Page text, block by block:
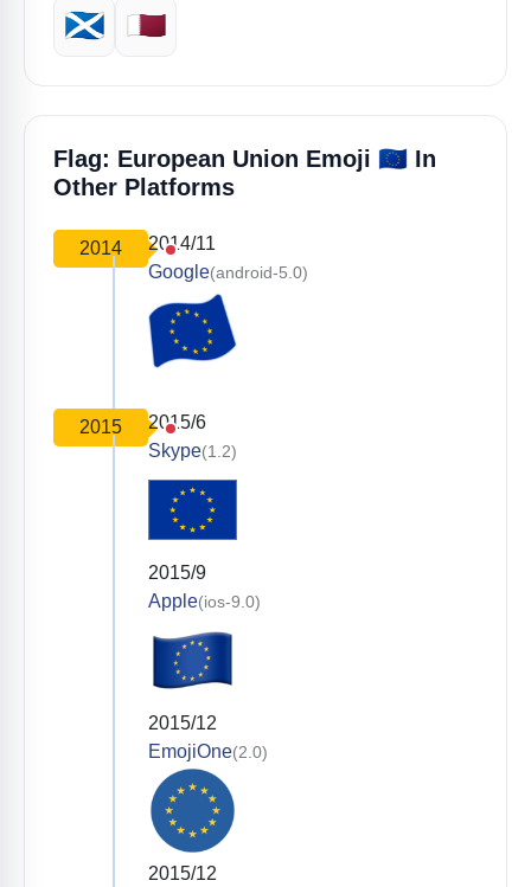
🏴󠁧󠁢󠁳󠁣󠁴󠁿 🇶🇦
Flag: European Union Emoji 🇪🇺 In
Other Platforms
2014
2014/11
Google(android-5.0)
2015
2015/6
Skype(1.2)
2015/9
Apple(ios-9.0)
2015/12
EmojiOne(2.0)
2015/12